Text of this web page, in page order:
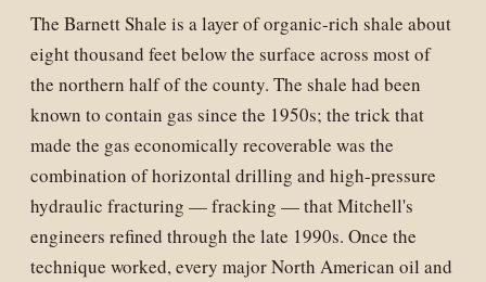
The Barnett Shale is a layer of organic-rich shale about
eight thousand feet below the surface across most of
the northern half of the county. The shale had been
known to contain gas since the 1950s; the trick that
made the gas economically recoverable was the
combination of horizontal drilling and high-pressure
hydraulic fracturing — fracking — that Mitchell's
engineers refined through the late 1990s. Once the
technique worked, every major North American oil and